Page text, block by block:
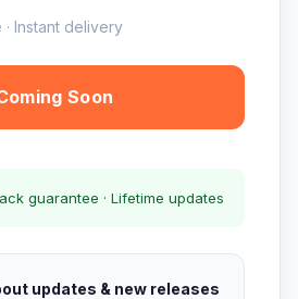
Instant delivery
Soon
guarantee · Lifetime updates
updates & new releases